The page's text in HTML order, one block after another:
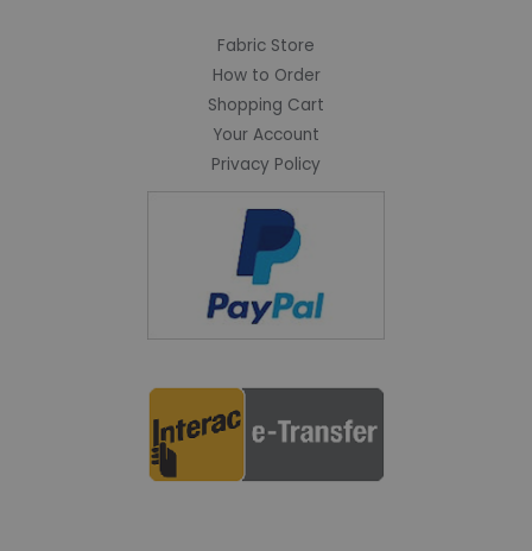
Fabric Store
How to Order
Shopping Cart
Your Account
Privacy Policy